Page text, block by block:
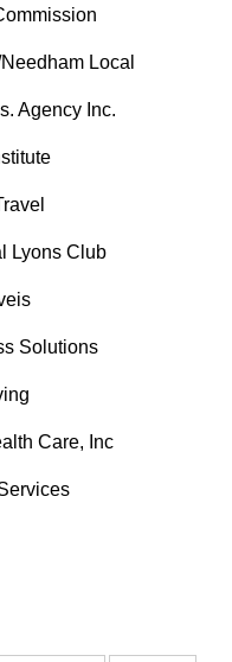
Local
Agency Inc.
Lyons Club
Solutions
Care, Inc